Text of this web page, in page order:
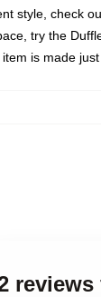
style, check
try the
is made
reviews